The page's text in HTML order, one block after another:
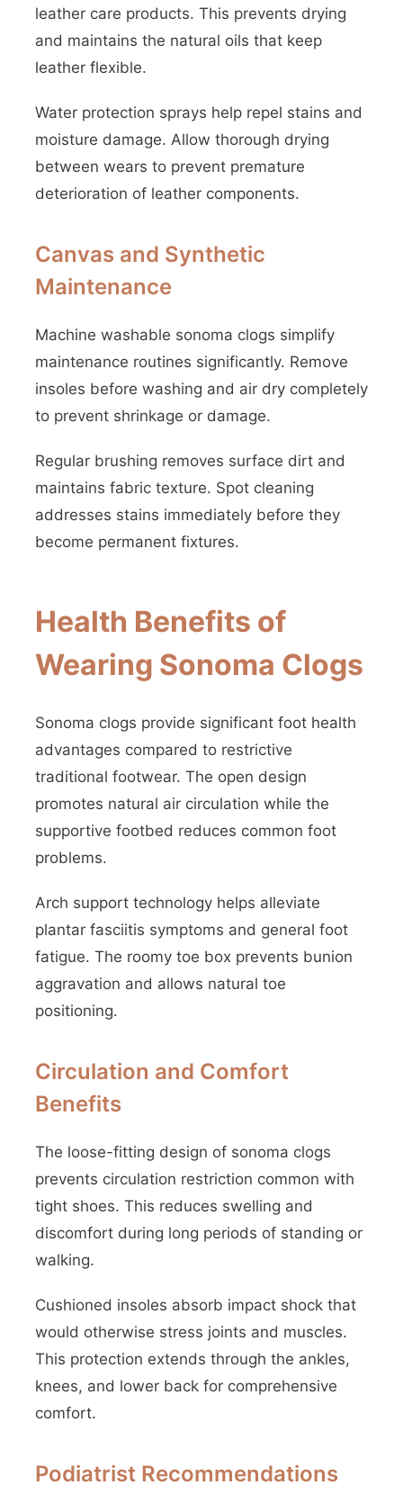
leather care products. This prevents drying
and maintains the natural oils that keep
leather flexible.
Water protection sprays help repel stains and
moisture damage. Allow thorough drying
between wears to prevent premature
deterioration of leather components.
Canvas and Synthetic
Maintenance
Machine washable sonoma clogs simplify
maintenance routines significantly. Remove
insoles before washing and air dry completely
to prevent shrinkage or damage.
Regular brushing removes surface dirt and
maintains fabric texture. Spot cleaning
addresses stains immediately before they
become permanent fixtures.
Health Benefits of
Wearing Sonoma Clogs
Sonoma clogs provide significant foot health
advantages compared to restrictive
traditional footwear. The open design
promotes natural air circulation while the
supportive footbed reduces common foot
problems.
Arch support technology helps alleviate
plantar fasciitis symptoms and general foot
fatigue. The roomy toe box prevents bunion
aggravation and allows natural toe
positioning.
Circulation and Comfort
Benefits
The loose-fitting design of sonoma clogs
prevents circulation restriction common with
tight shoes. This reduces swelling and
discomfort during long periods of standing or
walking.
Cushioned insoles absorb impact shock that
would otherwise stress joints and muscles.
This protection extends through the ankles,
knees, and lower back for comprehensive
comfort.
Podiatrist Recommendations